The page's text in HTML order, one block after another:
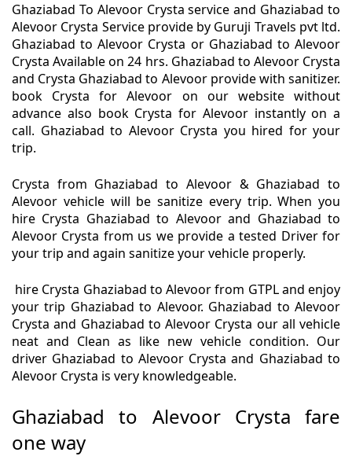
Ghaziabad To Alevoor Crysta service and Ghaziabad to
Alevoor Crysta Service provide by Guruji Travels pvt ltd.
Ghaziabad to Alevoor Crysta or Ghaziabad to Alevoor
Crysta Available on 24 hrs. Ghaziabad to Alevoor Crysta
and Crysta Ghaziabad to Alevoor provide with sanitizer.
book Crysta for Alevoor on our website without
advance also book Crysta for Alevoor instantly on a
call. Ghaziabad to Alevoor Crysta you hired for your
trip.
Crysta from Ghaziabad to Alevoor & Ghaziabad to
Alevoor vehicle will be sanitize every trip. When you
hire Crysta Ghaziabad to Alevoor and Ghaziabad to
Alevoor Crysta from us we provide a tested Driver for
your trip and again sanitize your vehicle properly.
hire Crysta Ghaziabad to Alevoor from GTPL and enjoy
your trip Ghaziabad to Alevoor. Ghaziabad to Alevoor
Crysta and Ghaziabad to Alevoor Crysta our all vehicle
neat and Clean as like new vehicle condition. Our
driver Ghaziabad to Alevoor Crysta and Ghaziabad to
Alevoor Crysta is very knowledgeable.
Ghaziabad to Alevoor Crysta fare
one way